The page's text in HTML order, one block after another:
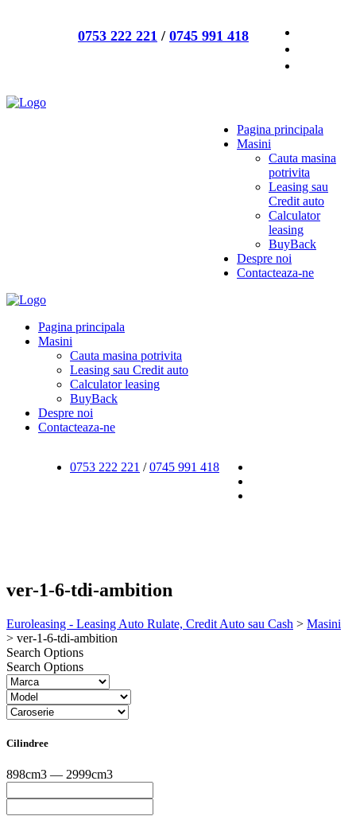
0753 222 221 / 0745 991 418
Pagina principala
Masini
Cauta masina
potrivita
Leasing sau
Credit auto
Calculator
leasing
BuyBack
Despre noi
Contacteaza-ne
Pagina principala
Masini
Cauta masina potrivita
Leasing sau Credit auto
Calculator leasing
BuyBack
Despre noi
Contacteaza-ne
0753 222 221 /0745 991 418
ver-1-6-tdi-ambition
Euroleasing - Leasing Auto Rulate, Credit Auto sau Cash > Masini
> ver-1-6-tdi-ambition
Search Options
Search Options
Cilindree
898cm3 — 2999cm3